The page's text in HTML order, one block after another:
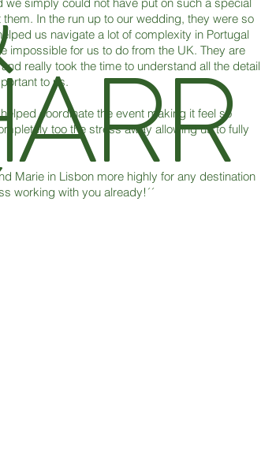
we simply could not have put on such a special
them. In the run up to our wedding, they were so
us navigate a lot of complexity in Portugal
impossible for us to do from the UK. They are
really took the time to understand all the detail
to us.
coordinate the event making it feel so
too the stress away allowing us to fully
Marie in Lisbon more highly for any destination
working with you already!´´